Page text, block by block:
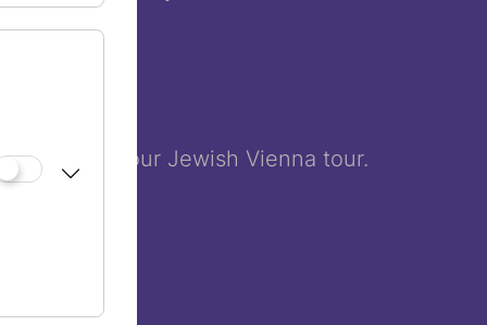
finish to your Jewish Vienna tour.